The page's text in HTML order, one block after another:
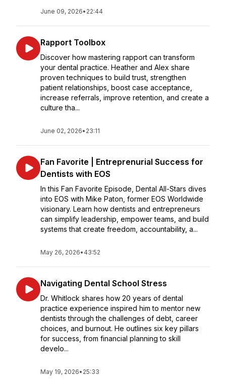
June 09, 2026• 22:44
Rapport Toolbox
Discover how mastering rapport can transform
your dental practice. Heather and Alex share
proven techniques to build trust, strengthen
patient relationships, boost case acceptance,
increase referrals, improve retention, and create a
culture tha...
June 02, 2026• 23:11
Fan Favorite | Entreprenurial Success for
Dentists with EOS
In this Fan Favorite Episode, Dental All-Stars dives
into EOS with Mike Paton, former EOS Worldwide
visionary. Learn how dentists and entrepreneurs
can simplify leadership, empower teams, and build
systems that create freedom, accountability, a...
May 26, 2026• 43:52
Navigating Dental School Stress
Dr. Whitlock shares how 20 years of dental
practice experience inspired him to mentor new
dentists through the challenges of debt, career
choices, and burnout. He outlines six key pillars
for success, from financial planning to skill
develo...
May 19, 2026• 25:33